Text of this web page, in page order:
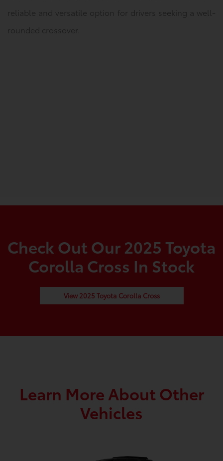
reliable and versatile option for drivers seeking a well-
rounded crossover.
Check Out Our 2025 Toyota
Corolla Cross In Stock
View 2025 Toyota Corolla Cross
Learn More About Other
Vehicles